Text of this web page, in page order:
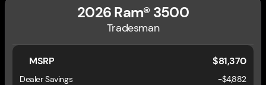
2026 Ram® 3500
Tradesman
MSRP $81,370
Dealer Savings -$4,882